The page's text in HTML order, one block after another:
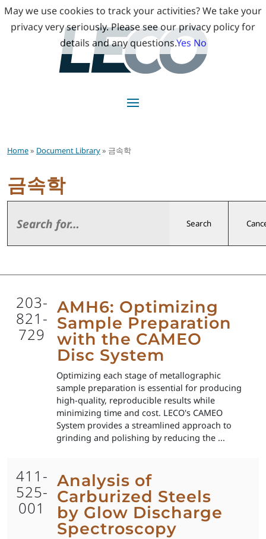
Home» Document Library» 금속학
금속학
Search
203-
821-
729
AMH6: Optimizing
Sample Preparation
with the CAMEO
Disc System
Optimizing each stage of metallographic
sample preparation is essential for producing
high-quality, reproducible results while
minimizing time and cost. LECO's CAMEO
System provides a streamlined approach to
grinding and polishing by reducing the ...
411-
525-
001
Analysis of
Carburized Steels
by Glow Discharge
Spectroscopy
May we use cookies to track your activities? We take your
privacy very seriously. Please see our privacy policy for
details and any questions.Yes No